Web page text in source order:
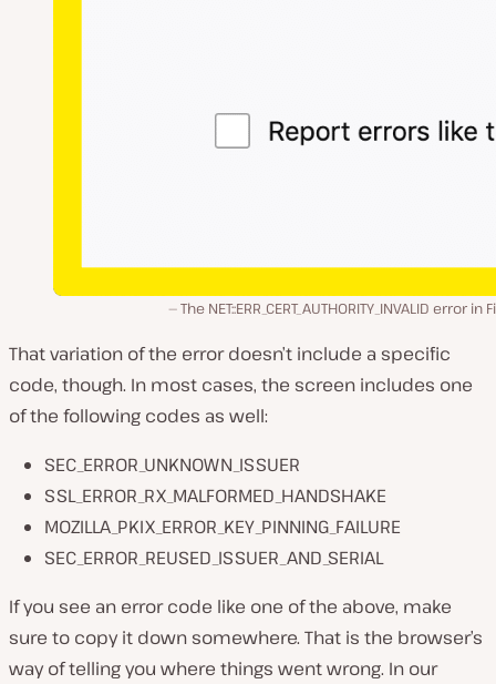
The NET::ERR_CERT_AUTHORITY_INVALID error in
That variation of the error doesn’t include a specific
code, though. In most cases, the screen includes one
of the following codes as well:
SEC_ERROR_UNKNOWN_ISSUER
SSL_ERROR_RX_MALFORMED_HANDSHAKE
MOZILLA_PKIX_ERROR_KEY_PINNING_FAILURE
SEC_ERROR_REUSED_ISSUER_AND_SERIAL
If you see an error code like one of the above, make
sure to copy it down somewhere. That is the browser’s
way of telling you where things went wrong. In our